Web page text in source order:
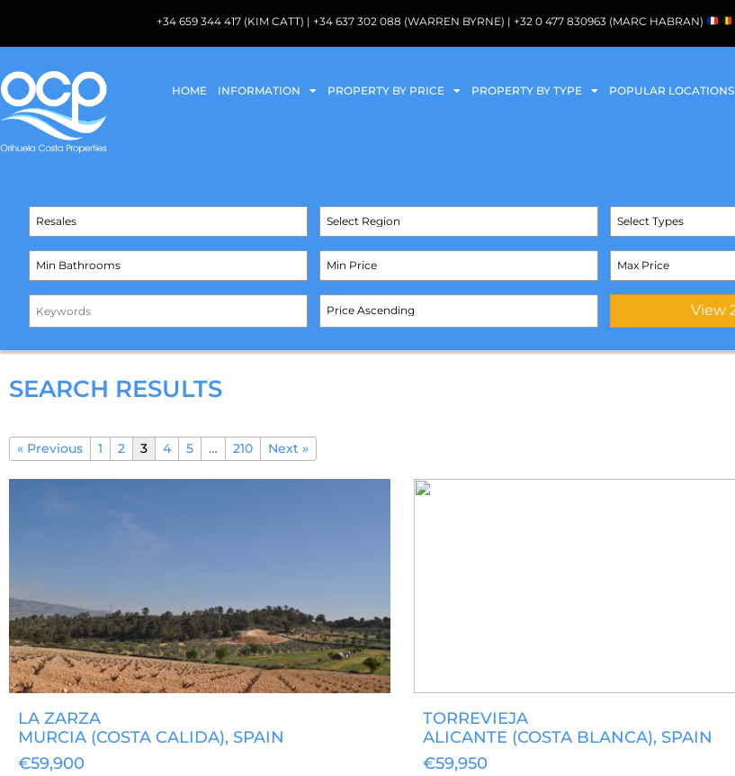
+34 659 344 417 (KIM CATT) | +34 637 302 088 (WARREN BYRNE) | +32 0 477 830963 (MARC HABRAN)
HOME INFORMATION PROPERTY BY PRICE PROPERTY BY TYPE POPULAR LOCATIONS
Select Types
SEARCH RESULTS
« Previous 1 2 3 4 5 … 210 Next »
LA ZARZA
MURCIA (COSTA CALIDA), SPAIN
€59,900
TORREVIEJA
ALICANTE (COSTA BLANCA), SPAIN
€59,950